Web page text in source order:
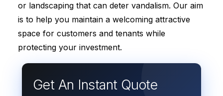
or landscaping that can deter vandalism. Our aim
is to help you maintain a welcoming attractive
space for customers and tenants while
protecting your investment.
Get An Instant Quote